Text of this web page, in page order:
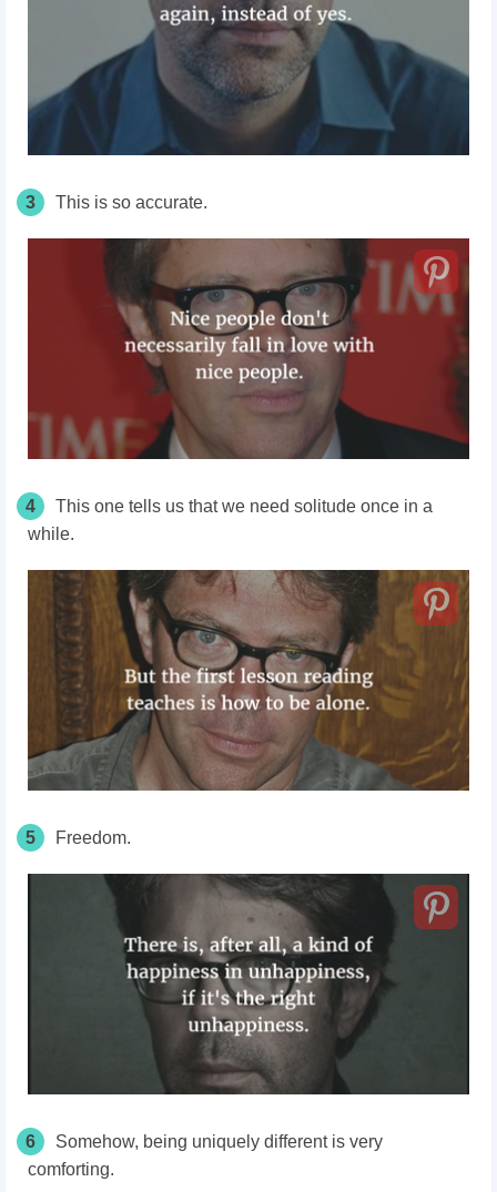
3 This is so accurate.
4
This one tells us that we need solitude once in a
while.
5 Freedom.
6
Somehow, being uniquely different is very
comforting.